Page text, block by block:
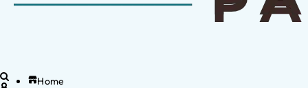
Home